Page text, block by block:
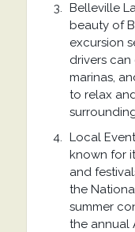
Belleville
beauty of
excursion
drivers
marinas,
to relax
Local
known for
and
the
summer
the annual